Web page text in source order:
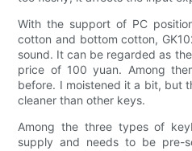
With the support of PC
cotton and bottom cotton,
sound. It can be regarded as
price of 100 yuan. Among
before. I moistened it a bit, but
cleaner than other keys.
Among the three types of
supply and needs to be pre-